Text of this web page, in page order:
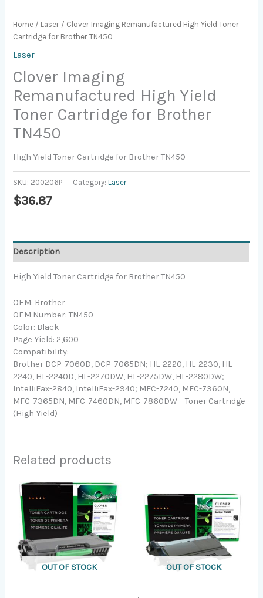
Home / Laser / Clover Imaging Remanufactured High Yield Toner
Cartridge for Brother TN450
Laser
Clover Imaging
Remanufactured High Yield
Toner Cartridge for Brother
TN450
High Yield Toner Cartridge for Brother TN450
SKU: 200206P Category:Laser
$36.87
Description
High Yield Toner Cartridge for Brother TN450
OEM: Brother
OEM Number: TN450
Color: Black
Page Yield: 2,600
Compatibility:
Brother DCP-7060D, DCP-7065DN; HL-2220, HL-2230, HL-
2240, HL-2240D, HL-2270DW, HL-2275DW, HL-2280DW;
IntelliFax-2840, IntelliFax-2940; MFC-7240, MFC-7360N,
MFC-7365DN, MFC-7460DN, MFC-7860DW – Toner Cartridge
(High Yield)
Related products
OUT OF STOCK OUT OF STOCK